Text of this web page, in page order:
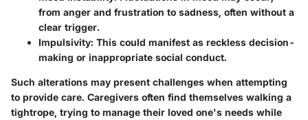
from anger and frustration to sadness, often without a
clear trigger.
Impulsivity: This could manifest as reckless decision-
making or inappropriate social conduct.
Such alterations may present challenges when attempting
to provide care. Caregivers often find themselves walking a
tightrope, trying to manage their loved one's needs while